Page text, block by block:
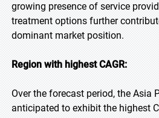
growing presence of service
treatment options further
dominant market position.
Region with highest CAGR:
Over the forecast period, the Asia
anticipated to exhibit the highest